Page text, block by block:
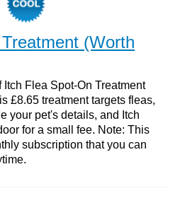
(Worth
Flea Spot-On Treatment
£8.65 treatment targets fleas,
your pet's details, and Itch
for a small fee. Note: This
subscription that you can